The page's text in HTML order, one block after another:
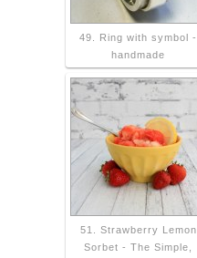
49. Ring with symbol -
handmade
51. Strawberry Lemon
Sorbet - The Simple,